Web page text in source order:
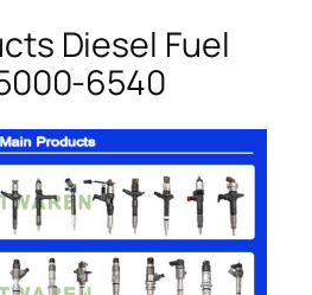
Diesel Fuel
6540